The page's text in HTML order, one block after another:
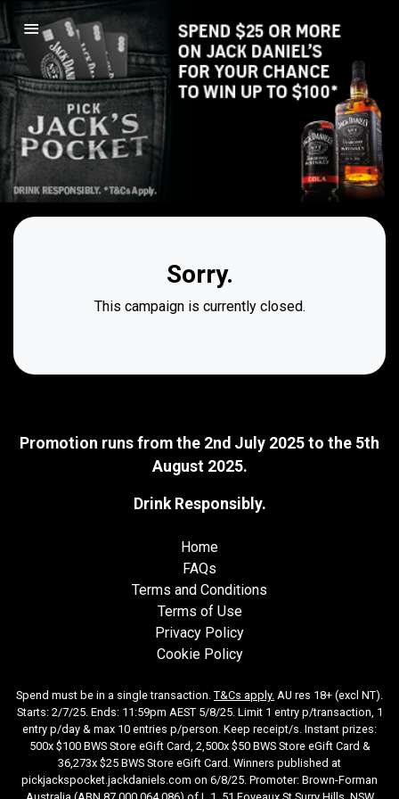
Sorry.
This campaign is currently closed.
Promotion runs from the 2nd July 2025 to the 5th
August 2025.
Drink Responsibly.
Home
FAQs
Terms and Conditions
Terms of Use
Privacy Policy
Cookie Policy
Spend must be in a single transaction. T&Cs apply. AU res 18+ (excl NT).
Starts: 2/7/25. Ends: 11:59pm AEST 5/8/25. Limit 1 entry p/transaction, 1
entry p/day & max 10 entries p/person. Keep receipt/s. Instant prizes:
500x $100 BWS Store eGift Card, 2,500x $50 BWS Store eGift Card &
36,273x $25 BWS Store eGift Card. Winners published at
pickjackspocket.jackdaniels.com on 6/8/25. Promoter: Brown-Forman